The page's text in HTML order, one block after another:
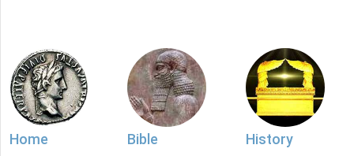
Home
Bible
History